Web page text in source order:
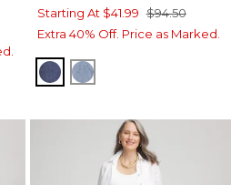
Starting At $41.99 $94.50
Extra 40% Off. Price as Marked.
SOLANA INDIGO
CARESSA INDIGO